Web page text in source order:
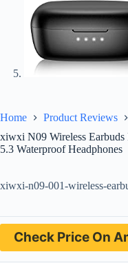
Home Product Reviews
xiwxi N09 Wireless
5.3 Waterproof Headphones
xiwxi-n09-001-wireless-
Check Price On